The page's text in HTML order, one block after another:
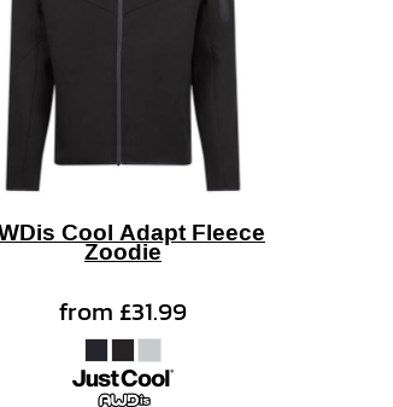
Cool Adapt Fleece
Zoodie
from£31.99